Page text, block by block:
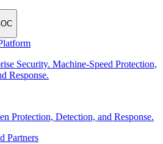
Security. Machine-Speed Protection,
Response.
Protection, Detection, and Response.
Partners